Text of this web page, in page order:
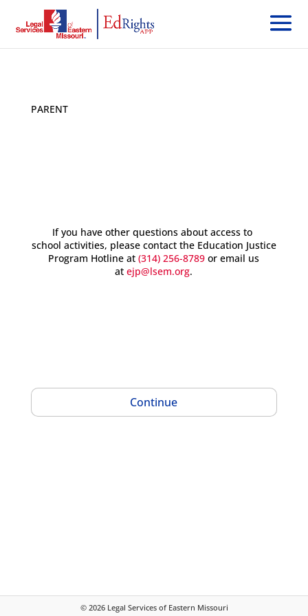
PARENT
If you have other questions about access to
school activities, please contact the Education Justice
Program Hotline at(314) 256-8789 or email us
atejp@lsem.org.
Continue
© 2026 Legal Services of Eastern Missouri